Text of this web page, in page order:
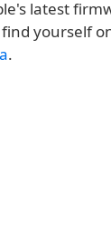
latest
yourself
.